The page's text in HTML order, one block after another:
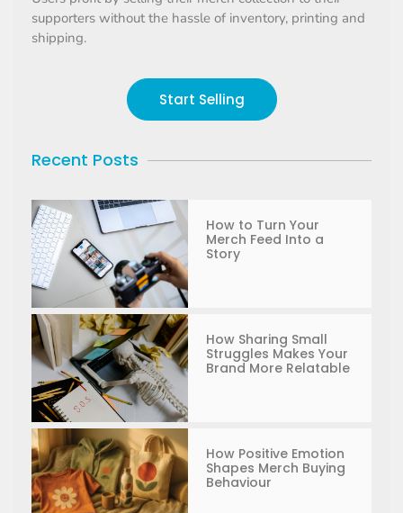
supporters without the hassle of inventory, printing and
shipping.
Start Selling
Recent Posts
How to Turn Your
Merch Feed Into a
Story
How Sharing Small
Struggles Makes Your
Brand More Relatable
How Positive Emotion
Shapes Merch Buying
Behaviour